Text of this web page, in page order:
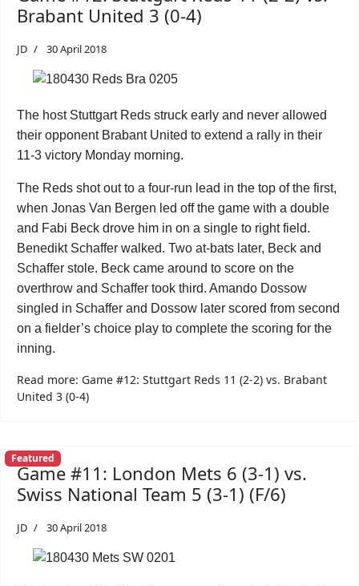
Brabant United 3 (0-4)
JD 30 April 2018
The host Stuttgart Reds struck early and never allowed
their opponent Brabant United to extend a rally in their
11-3 victory Monday morning.
The Reds shot out to a four-run lead in the top of the first,
when Jonas Van Bergen led off the game with a double
and Fabi Beck drove him in on a single to right field.
Benedikt Schaffer walked. Two at-bats later, Beck and
Schaffer stole. Beck came around to score on the
overthrow and Schaffer took third. Amando Dossow
singled in Schaffer and Dossow later scored from second
on a fielder’s choice play to complete the scoring for the
inning.
Read more: Game #12: Stuttgart Reds 11 (2-2) vs. Brabant
United 3 (0-4)
Featured
Game #11: London Mets 6 (3-1) vs.
Swiss National Team 5 (3-1) (F/6)
JD 30 April 2018